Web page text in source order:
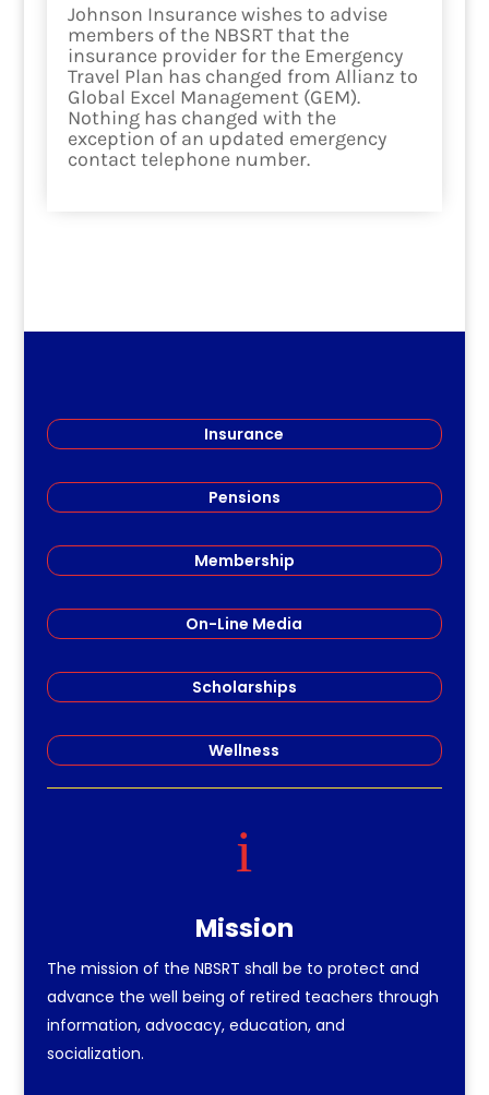
Johnson Insurance wishes to advise
members of the NBSRT that the
insurance provider for the Emergency
Travel Plan has changed from Allianz to
Global Excel Management (GEM).
Nothing has changed with the
exception of an updated emergency
contact telephone number.
Insurance
Pensions
Membership
On-Line Media
Scholarships
Wellness
i
Mission
The mission of the NBSRT shall be to protect and
advance the well being of retired teachers through
information, advocacy, education, and
socialization.